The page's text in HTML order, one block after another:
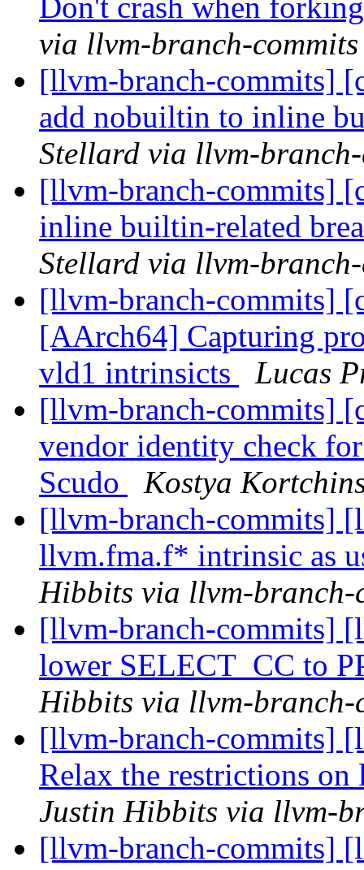
Don't crash when
via llvm-branch-commits
[llvm-branch-commits]
add nobuiltin to inline
Stellard via llvm-
[llvm-branch-commits]
inline builtin-related
Stellard via llvm-
[llvm-branch-commits]
[AArch64] Capturing
vld1 intrinsicts
Lucas
[llvm-branch-commits]
vendor identity check
Scudo
Kostya
[llvm-branch-commits]
llvm.fma.f* intrinsic as
Hibbits via llvm-branch-
[llvm-branch-commits]
lower SELECT_CC to
Hibbits via llvm-branch-
[llvm-branch-commits]
Relax the restrictions
Justin Hibbits via llvm-
[llvm-branch-commits]